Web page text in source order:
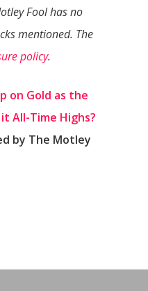
Fool has no
mentioned. The
policy.
on Gold as the
All-Time Highs?
by The Motley